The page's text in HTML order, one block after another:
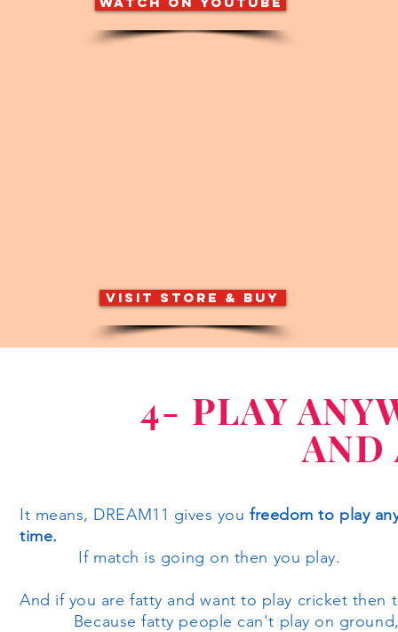
visit store & buy
4- PLAY
AND
It means, DREAM11 gives youfreedom to play
time.
If match is going on then you play.
And if you are fatty and want to play cricket then
Because fatty people can't play on ground,